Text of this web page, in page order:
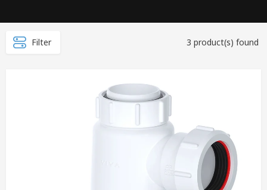
Filter 3 product(s) found